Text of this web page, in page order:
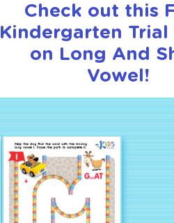
Check out this
Kindergarten Trial
on Long And
Vowel!